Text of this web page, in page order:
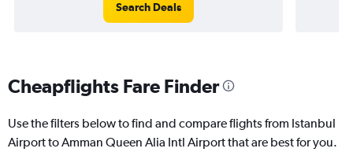
Search Deals
Cheapflights Fare Finder
Use the filters below to find and compare flights from Istanbul
Airport to Amman Queen Alia Intl Airport that are best for you.